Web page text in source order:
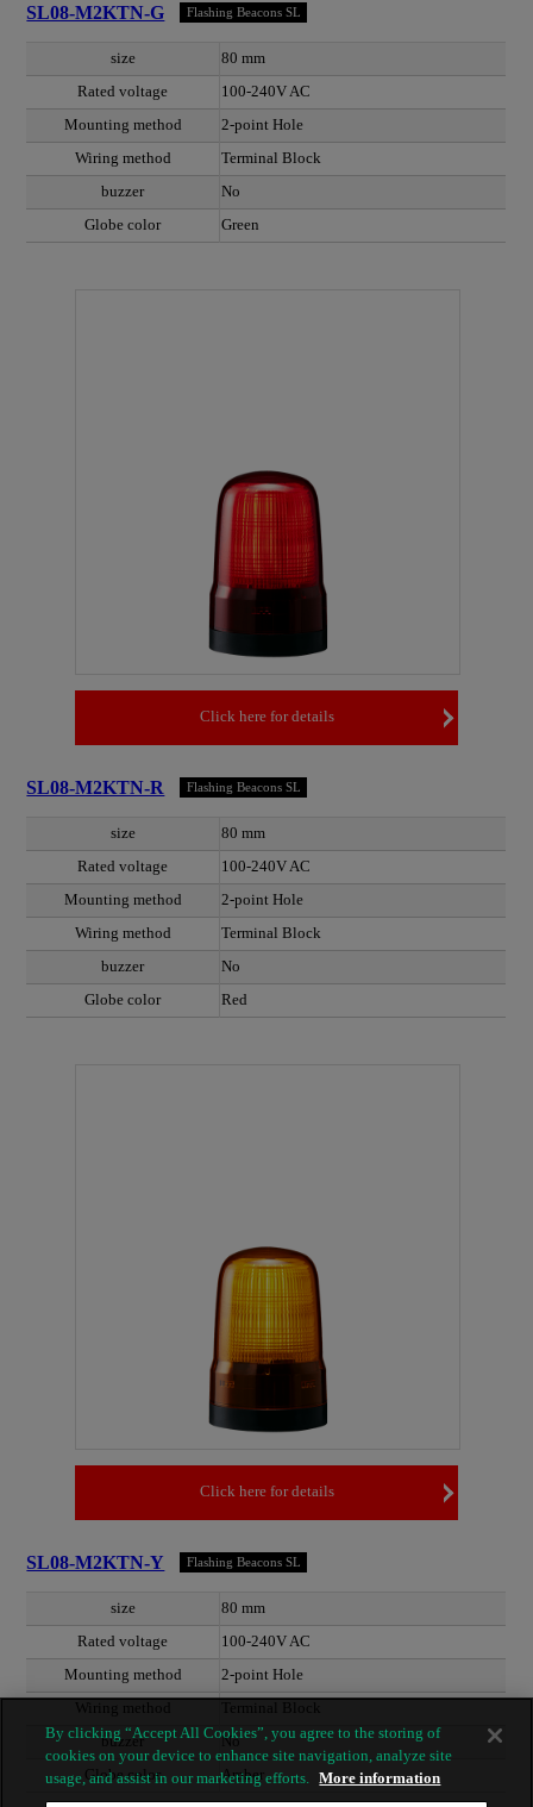
SL08-M2KTN-G Flashing Beacons SL
size
80 mm
Rated voltage
100-240V AC
Mounting method
2-point Hole
Wiring method
Terminal Block
buzzer
No
Globe color
Green
Click here for details
SL08-M2KTN-R Flashing Beacons SL
size
80 mm
Rated voltage
100-240V AC
Mounting method
2-point Hole
Wiring method
Terminal Block
buzzer
No
Globe color
Red
Click here for details
SL08-M2KTN-Y Flashing Beacons SL
size
80 mm
Rated voltage
100-240V AC
Mounting method
2-point Hole
Wiring method
Terminal Block
buzzer
No
Globe color
Amber
By clicking “Accept All Cookies”, you agree to the storing of
cookies on your device to enhance site navigation, analyze site
usage, and assist in our marketing efforts.
More information